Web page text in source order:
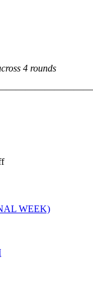
4 rounds
on
7th,
2026
WEEK)